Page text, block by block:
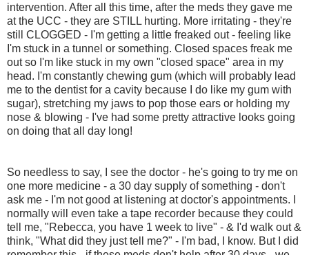
intervention. After all this time, after the meds they gave me
at the UCC - they are STILL hurting. More irritating - they're
still CLOGGED - I'm getting a little freaked out - feeling like
I'm stuck in a tunnel or something. Closed spaces freak me
out so I'm like stuck in my own "closed space" area in my
head. I'm constantly chewing gum (which will probably lead
me to the dentist for a cavity because I do like my gum with
sugar), stretching my jaws to pop those ears or holding my
nose & blowing - I've had some pretty attractive looks going
on doing that all day long!
So needless to say, I see the doctor - he's going to try me on
one more medicine - a 30 day supply of something - don't
ask me - I'm not good at listening at doctor's appointments. I
normally will even take a tape recorder because they could
tell me, "Rebecca, you have 1 week to live" - & I'd walk out &
think, "What did they just tell me?" - I'm bad, I know. But I did